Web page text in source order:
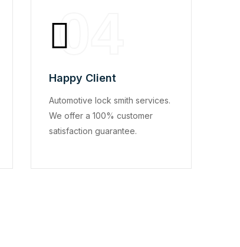
04
Happy Client
Automotive lock smith services.
We offer a 100% customer
satisfaction guarantee.